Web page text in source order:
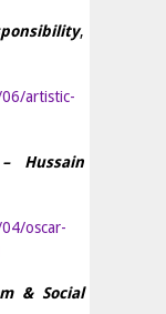
,
artistic-
Hussain
oscar-
& Social